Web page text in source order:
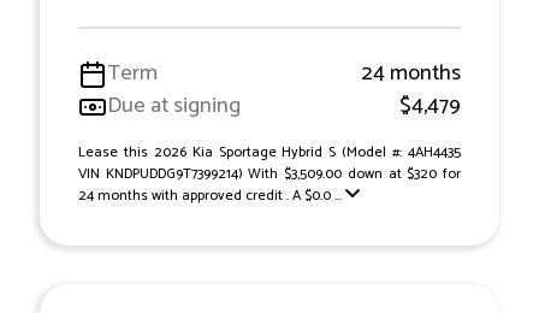
Term
24 months
Due at signing
$4,479
Lease this 2026 Kia Sportage Hybrid S (Model #: 4AH4435
VIN KNDPUDDG9T7399214) With $3,509.00 down at $320 for
24 months with approved credit . A $0.0 ...